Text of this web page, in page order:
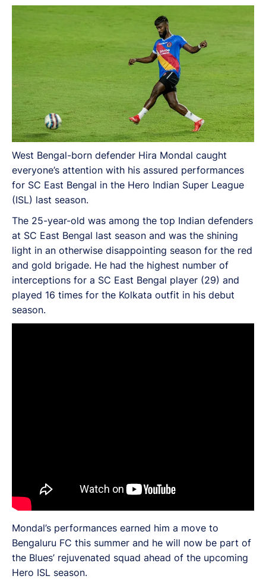
Sunil Chhetri, longer football season and more. Here
are the excerpts from the interview:
West Bengal-born defender Hira Mondal caught
everyone’s attention with his assured performances
for SC East Bengal in the Hero Indian Super League
(ISL) last season.
The 25-year-old was among the top Indian defenders
at SC East Bengal last season and was the shining
light in an otherwise disappointing season for the red
and gold brigade. He had the highest number of
interceptions for a SC East Bengal player (29) and
played 16 times for the Kolkata outfit in his debut
season.
Mondal’s performances earned him a move to
Bengaluru FC this summer and he will now be part of
the Blues’ rejuvenated squad ahead of the upcoming
Hero ISL season.